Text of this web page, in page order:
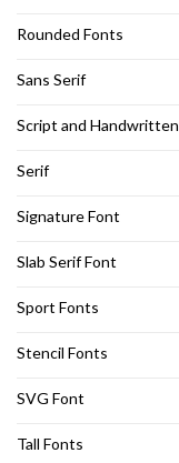
Rounded Fonts
Sans Serif
Script and Handwritten
Serif
Signature Font
Slab Serif Font
Sport Fonts
Stencil Fonts
SVG Font
Tall Fonts